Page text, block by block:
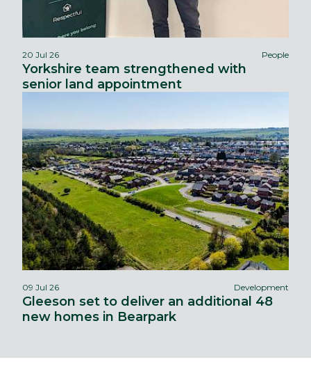
20 Jul 26 People
Yorkshire team strengthened with
senior land appointment
09 Jul 26 Development
Gleeson set to deliver an additional 48
new homes in Bearpark